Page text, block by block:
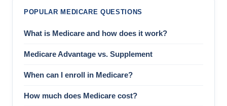
POPULAR MEDICARE QUESTIONS
What is Medicare and how does it work?
Medicare Advantage vs. Supplement
When can I enroll in Medicare?
How much does Medicare cost?